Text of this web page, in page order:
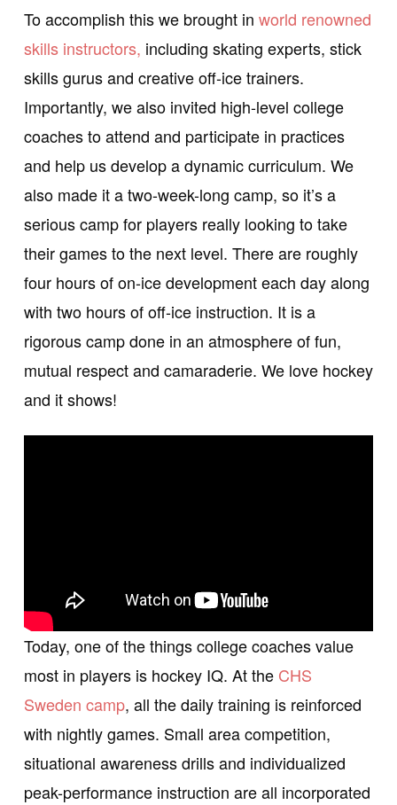
To accomplish this we brought in world renowned
skills instructors, including skating experts, stick
skills gurus and creative off-ice trainers.
Importantly, we also invited high-level college
coaches to attend and participate in practices
and help us develop a dynamic curriculum. We
also made it a two-week-long camp, so it’s a
serious camp for players really looking to take
their games to the next level. There are roughly
four hours of on-ice development each day along
with two hours of off-ice instruction. It is a
rigorous camp done in an atmosphere of fun,
mutual respect and camaraderie. We love hockey
and it shows!
Today, one of the things college coaches value
most in players is hockey IQ. At theCHS
Sweden camp, all the daily training is reinforced
with nightly games. Small area competition,
situational awareness drills and individualized
peak-performance instruction are all incorporated